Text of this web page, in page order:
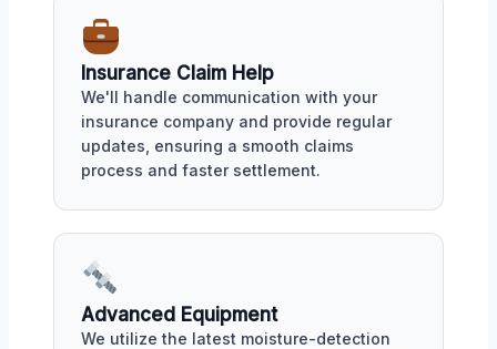
Insurance Claim Help
We'll handle communication with your
insurance company and provide regular
updates, ensuring a smooth claims
process and faster settlement.
Advanced Equipment
We utilize the latest moisture-detection